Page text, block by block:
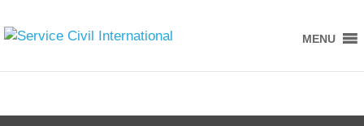
MENU